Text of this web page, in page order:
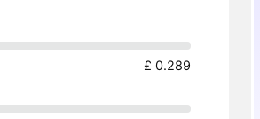
£ 0.289